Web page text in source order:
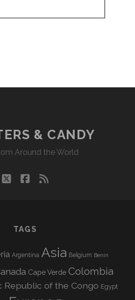
& CANDY
Around the World
twitterfacebook
rss
TAGS
Argentina Asia Belgium Benin
Cape Verde Colombia
Republic of the Congo Egypt